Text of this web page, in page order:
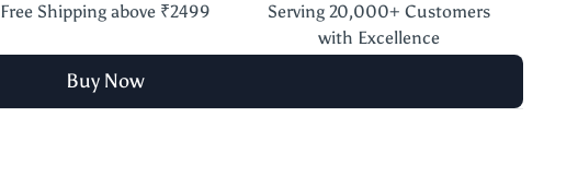
Free Shipping above ₹2499
Serving 20,000+ Customers
with Excellence
Buy Now